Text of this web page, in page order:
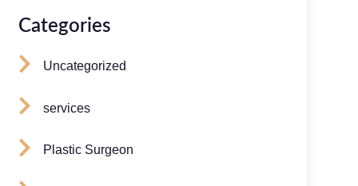
Categories
Uncategorized
services
Plastic Surgeon